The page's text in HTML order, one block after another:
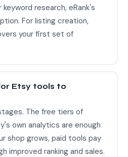
research, eRank's
For listing creation,
your first set of
Etsy tools to
The free tiers of
own analytics are enough
shop grows, paid tools pay
improved ranking and sales.